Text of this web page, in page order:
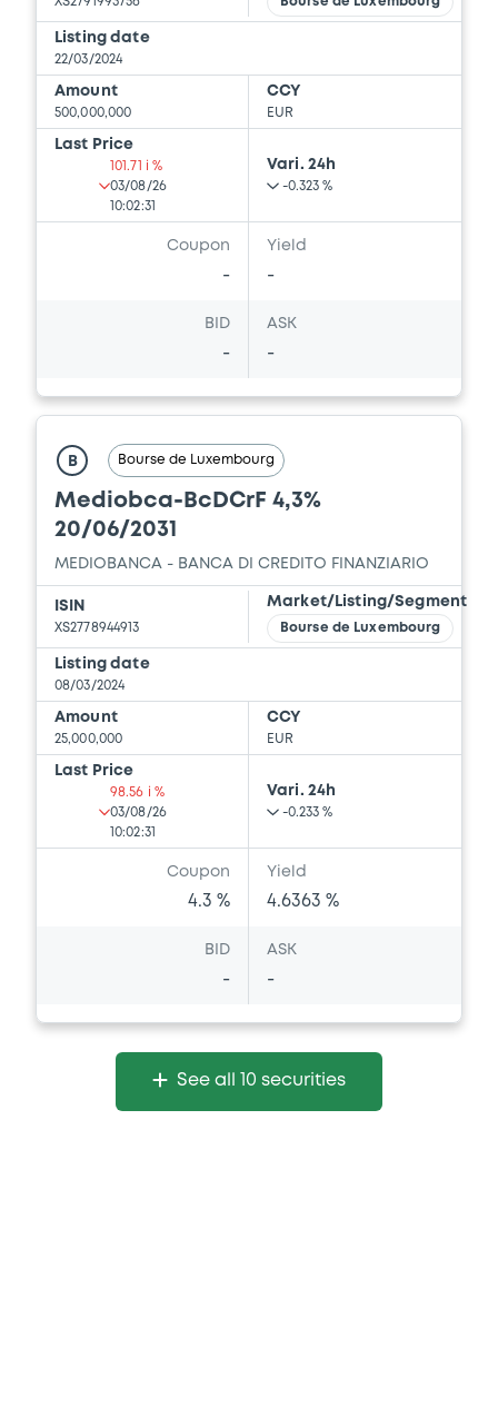
Listing date
22/03/2024
Amount
500,000,000
CCY
EUR
Last Price
101.71 i %
03/08/26
10:02:31
Vari. 24h
-0.323 %
Coupon
-
Yield
-
BID
-
ASK
-
B Bourse de Luxembourg
Mediobca-BcDCrF 4,3%
20/06/2031
MEDIOBANCA - BANCA DI CREDITO FINANZIARIO
ISIN
XS2778944913
Market/Listing/Segment
Bourse de Luxembourg
Listing date
08/03/2024
Amount
25,000,000
CCY
EUR
Last Price
98.56 i %
03/08/26
10:02:31
Vari. 24h
-0.233 %
Coupon
4.3 %
Yield
4.6363 %
BID
-
ASK
-
See all 10 securities